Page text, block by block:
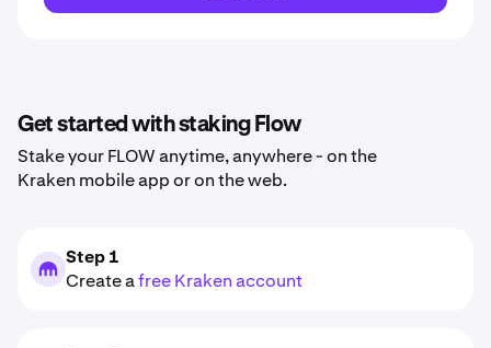
Get started with staking Flow
Stake your FLOW anytime, anywhere - on the
Kraken mobile app or on the web.
Step 1
Create afree Kraken account